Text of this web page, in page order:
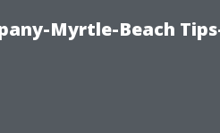
Myrtle-Beach